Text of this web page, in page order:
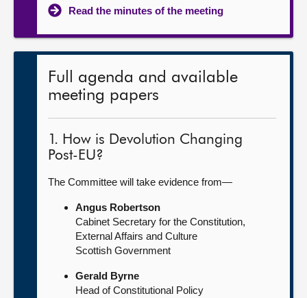
Read the minutes of the meeting
Full agenda and available
meeting papers
1. How is Devolution Changing
Post-EU?
The Committee will take evidence from—
Angus Robertson
Cabinet Secretary for the Constitution,
External Affairs and Culture
Scottish Government
Gerald Byrne
Head of Constitutional Policy